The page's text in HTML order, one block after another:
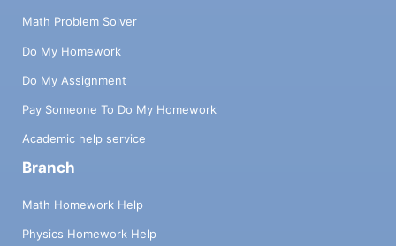
Math Problem Solver
Do My Homework
Do My Assignment
Pay Someone To Do My Homework
Academic help service
Branch
Math Homework Help
Physics Homework Help